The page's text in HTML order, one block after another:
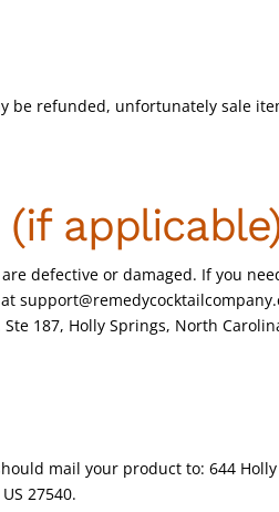
be refunded, unfortunately sale
(if
defective or damaged. If you
187, Holly Springs, North
mail your product to: 644 Holly
27540.